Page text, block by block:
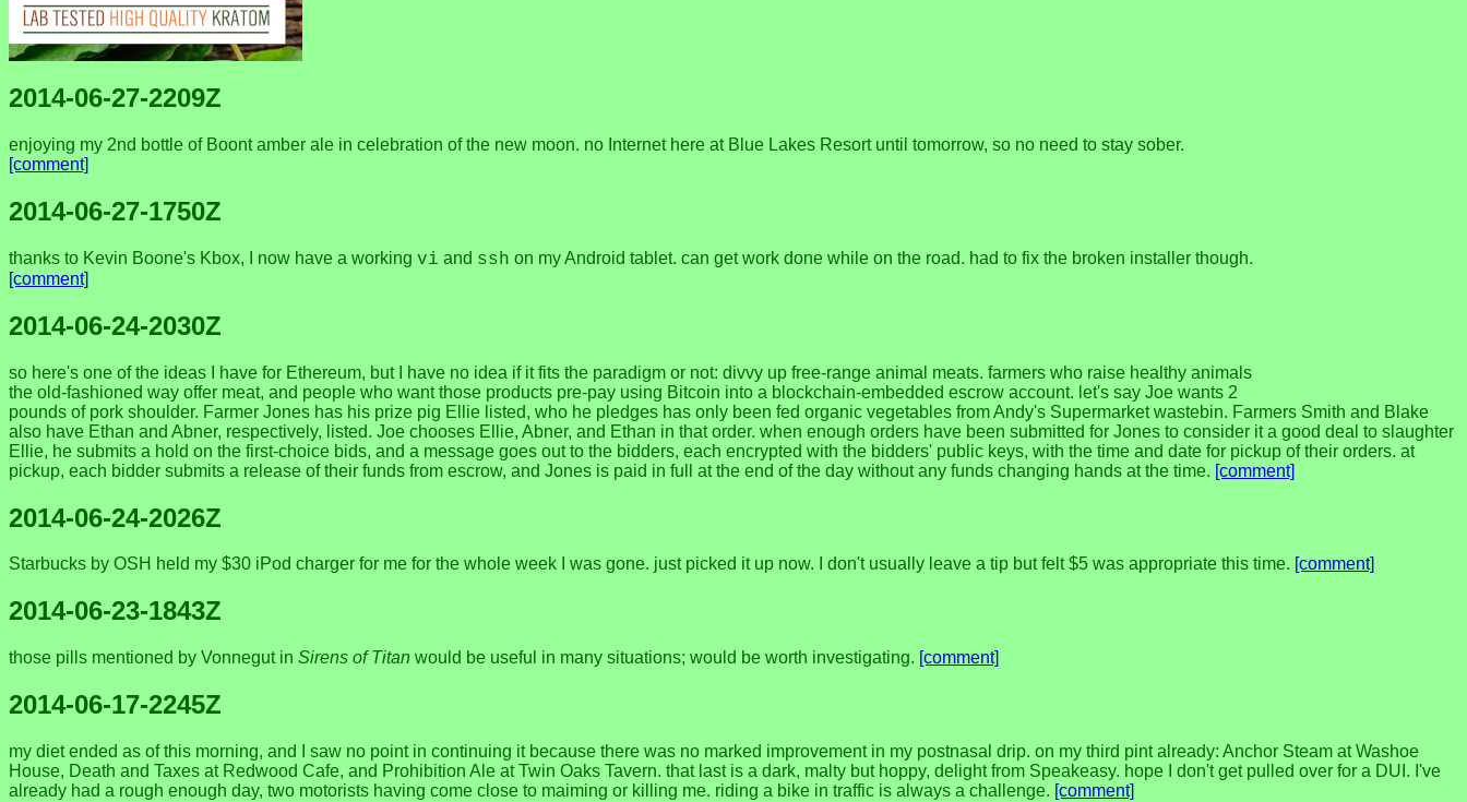
2014-06-27-2209Z
enjoying my 2nd bottle of Boont amber ale in celebration of the new moon. no Internet here at Blue Lakes Resort until tomorrow, so no need to stay sober.
[comment]
2014-06-27-1750Z
thanks to Kevin Boone's Kbox, I now have a working vi and ssh on my Android tablet. can get work done while on the road. had to fix the broken installer though.
[comment]
2014-06-24-2030Z
so here's one of the ideas I have for Ethereum, but I have no idea if it fits the paradigm or not: divvy up free-range animal meats. farmers who raise healthy animals
the old-fashioned way offer meat, and people who want those products pre-pay using Bitcoin into a blockchain-embedded escrow account. let's say Joe wants 2
pounds of pork shoulder. Farmer Jones has his prize pig Ellie listed, who he pledges has only been fed organic vegetables from Andy's Supermarket wastebin. Farmers Smith and Blake
also have Ethan and Abner, respectively, listed. Joe chooses Ellie, Abner, and Ethan in that order. when enough orders have been submitted for Jones to consider it a good deal to slaughter
Ellie, he submits a hold on the first-choice bids, and a message goes out to the bidders, each encrypted with the bidders' public keys, with the time and date for pickup of their orders. at
pickup, each bidder submits a release of their funds from escrow, and Jones is paid in full at the end of the day without any funds changing hands at the time. [comment]
2014-06-24-2026Z
Starbucks by OSH held my $30 iPod charger for me for the whole week I was gone. just picked it up now. I don't usually leave a tip but felt $5 was appropriate this time. [comment]
2014-06-23-1843Z
those pills mentioned by Vonnegut in Sirens of Titan would be useful in many situations; would be worth investigating. [comment]
2014-06-17-2245Z
my diet ended as of this morning, and I saw no point in continuing it because there was no marked improvement in my postnasal drip. on my third pint already: Anchor Steam at Washoe
House, Death and Taxes at Redwood Cafe, and Prohibition Ale at Twin Oaks Tavern. that last is a dark, malty but hoppy, delight from Speakeasy. hope I don't get pulled over for a DUI. I've
already had a rough enough day, two motorists having come close to maiming or killing me. riding a bike in traffic is always a challenge. [comment]